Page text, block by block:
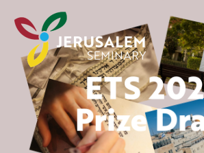
content
ETS 2022 draw